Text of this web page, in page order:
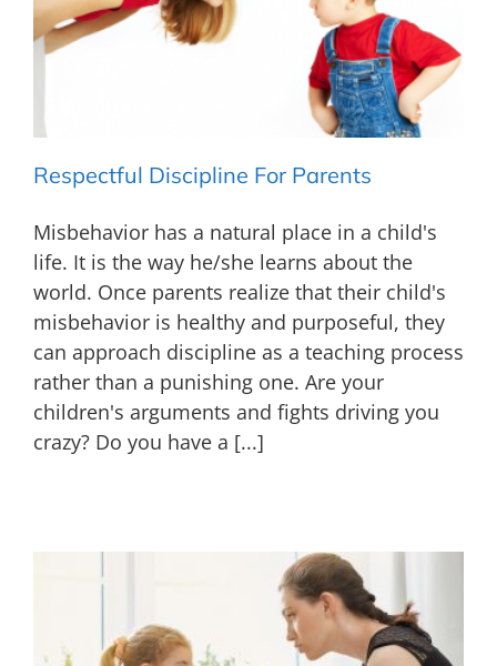
Respectful Discipline For Parents
Misbehavior has a natural place in a child's
life. It is the way he/she learns about the
world. Once parents realize that their child's
misbehavior is healthy and purposeful, they
can approach discipline as a teaching process
rather than a punishing one. Are your
children's arguments and fights driving you
crazy? Do you have a [...]